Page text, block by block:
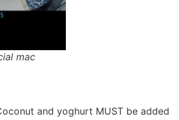
mac
and yoghurt MUST be added